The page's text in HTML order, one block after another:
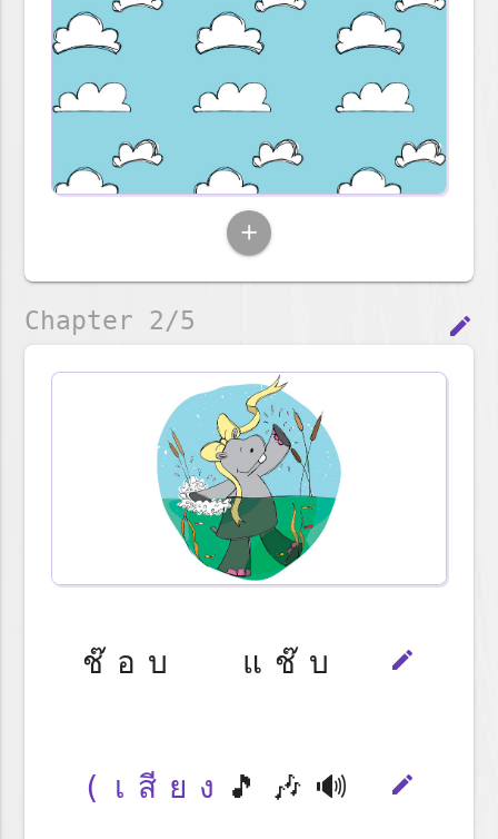
add
edit
Chapter 2/5
edit
ช๊อบ แช๊บ
edit
(เสียง 🎵🎶🔊